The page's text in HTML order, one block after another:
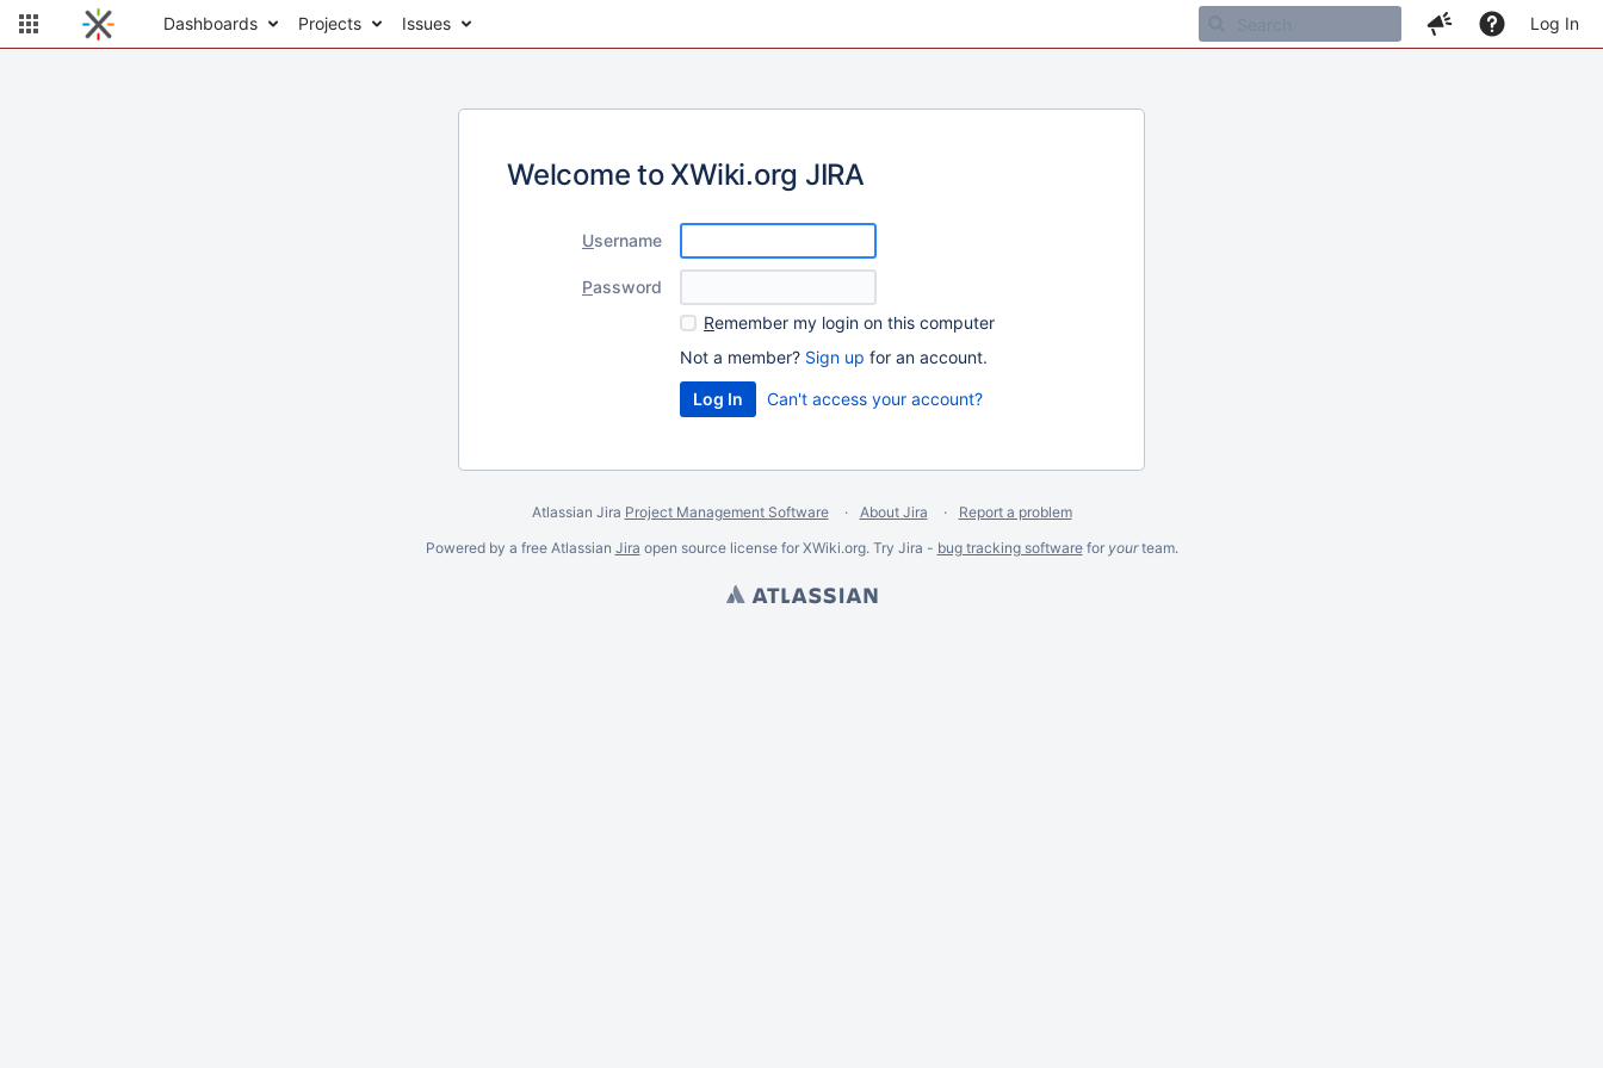
Dashboards Projects Issues Log In
Welcome to XWiki.org JIRA
Username
Password
Remember my login on this computer
Not a member? Sign up for an account.
Can't access your account?
Atlassian Jira Project Management Software About Jira
Report a problem
Powered by a free Atlassian Jira open source license for XWiki.org. Try Jira - bug tracking softwarefor yourteam.